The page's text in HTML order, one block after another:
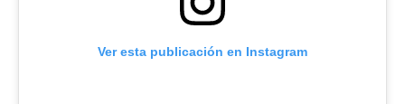
Ver esta publicación en Instagram